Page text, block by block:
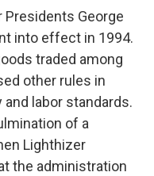
Presidents George
into effect in 1994.
traded among
other rules in
labor standards.
of a
Lighthizer
the administration